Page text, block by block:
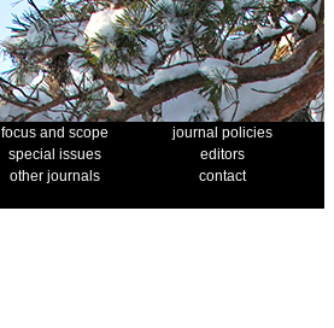
focus and scope
journal policies
special issues
editors
other journals
contact